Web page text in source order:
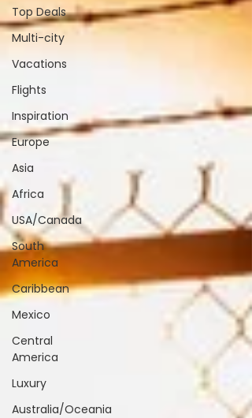
Top Deals
Multi-city
Vacations
Flights
Inspiration
Europe
Asia
Africa
USA/Canada
South
America
Caribbean
Mexico
Central
America
Luxury
Australia/Oceania